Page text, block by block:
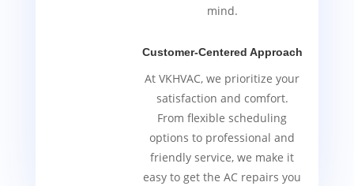
mind.
Customer-Centered Approach
At VKHVAC, we prioritize your
satisfaction and comfort.
From flexible scheduling
options to professional and
friendly service, we make it
easy to get the AC repairs you